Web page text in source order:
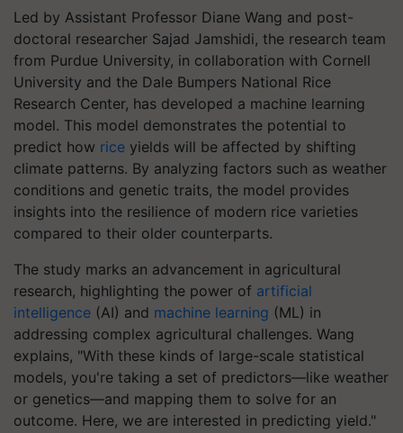
Led by Assistant Professor Diane Wang and post-
doctoral researcher Sajad Jamshidi, the research team
from Purdue University, in collaboration with Cornell
University and the Dale Bumpers National Rice
Research Center, has developed a machine learning
model. This model demonstrates the potential to
predict how rice yields will be affected by shifting
climate patterns. By analyzing factors such as weather
conditions and genetic traits, the model provides
insights into the resilience of modern rice varieties
compared to their older counterparts.
The study marks an advancement in agricultural
research, highlighting the power of artificial
intelligence (AI) and machine learning (ML) in
addressing complex agricultural challenges. Wang
explains, "With these kinds of large-scale statistical
models, you're taking a set of predictors—like weather
or genetics—and mapping them to solve for an
outcome. Here, we are interested in predicting yield."